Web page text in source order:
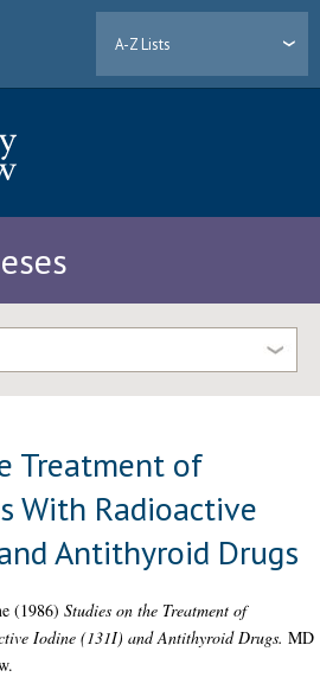
A-Z Lists
Treatment of
With Radioactive
Antithyroid Drugs
(1986)Studies on the Treatment of
Iodine (131I) and Antithyroid Drugs. MD